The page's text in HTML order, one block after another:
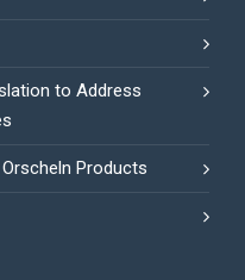
to Address
Products